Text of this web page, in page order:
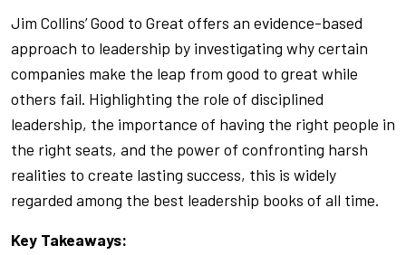
Jim Collins’Good to Great offers an evidence-based
approach to leadership by investigating why certain
companies make the leap from good to great while
others fail. Highlighting the role of disciplined
leadership, the importance of having the right people in
the right seats, and the power of confronting harsh
realities to create lasting success, this is widely
regarded among the best leadership books of all time.
Key Takeaways: